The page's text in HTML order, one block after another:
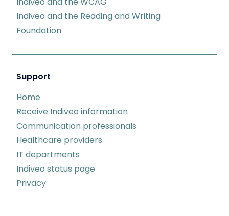
Indiveo and the Reading and Writing
Foundation
Support
Home
Receive Indiveo information
Communication professionals
Healthcare providers
IT departments
Indiveo status page
Privacy